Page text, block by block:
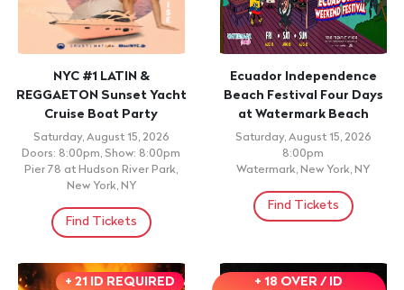
NYC #1 LATIN &
REGGAETON Sunset Yacht
Cruise Boat Party
Saturday, August 15, 2026
Doors: 8:00pm, Show: 8:00pm
Pier 78 at Hudson River Park,
New York, NY
Find Tickets
Ecuador Independence
Beach Festival Four Days
at Watermark Beach
Saturday, August 15, 2026
8:00pm
Watermark, New York, NY
Find Tickets
+ 21 ID REQUIRED
+ 18 OVER / ID